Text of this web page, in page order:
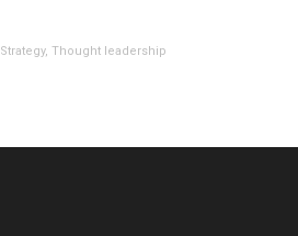
Strategy,Thought leadership